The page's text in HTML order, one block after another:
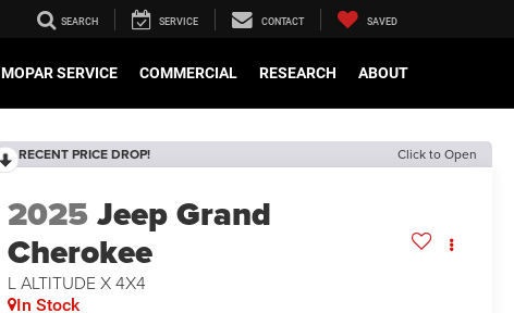
SEARCH SERVICE CONTACT SAVED
MOPAR SERVICE COMMERCIAL RESEARCH ABOUT
RECENT PRICE DROP! Click to Open
2025Jeep Grand
Cherokee
L ALTITUDE X 4X4
In Stock